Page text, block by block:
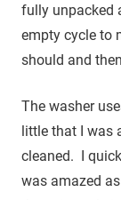
fully unpacked
empty cycle to
should and
The washer
little that I was
cleaned. I
was amazed